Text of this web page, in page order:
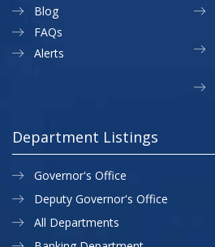
Blog
FAQs
Alerts
Department Listings
Governor's Office
Deputy Governor's Office
All Departments